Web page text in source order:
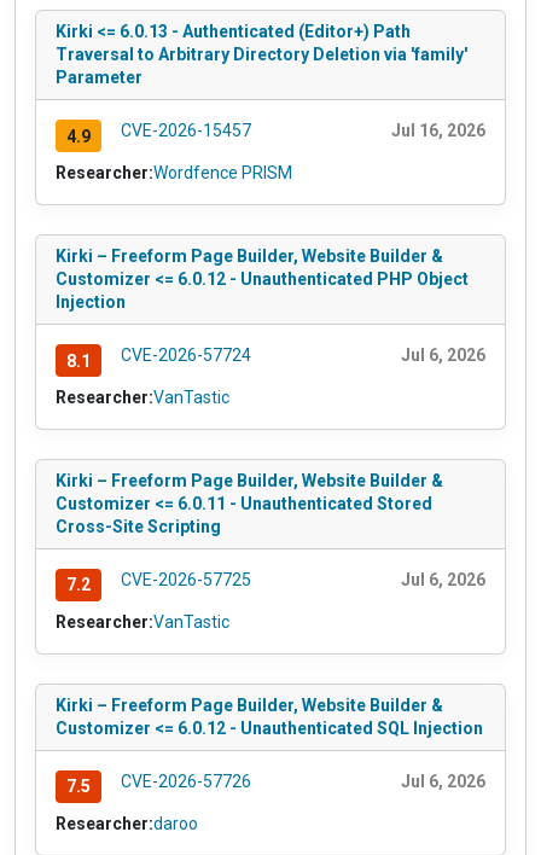
Kirki <= 6.0.13 - Authenticated (Editor+) Path
Traversal to Arbitrary Directory Deletion via 'family'
Parameter
4.9 CVE-2026-15457 Jul 16, 2026
Researcher:Wordfence PRISM
Kirki – Freeform Page Builder, Website Builder &
Customizer <= 6.0.12 - Unauthenticated PHP Object
Injection
8.1 CVE-2026-57724 Jul 6, 2026
Researcher:VanTastic
Kirki – Freeform Page Builder, Website Builder &
Customizer <= 6.0.11 - Unauthenticated Stored
Cross-Site Scripting
7.2 CVE-2026-57725 Jul 6, 2026
Researcher:VanTastic
Kirki – Freeform Page Builder, Website Builder &
Customizer <= 6.0.12 - Unauthenticated SQL Injection
7.5 CVE-2026-57726 Jul 6, 2026
Researcher:daroo